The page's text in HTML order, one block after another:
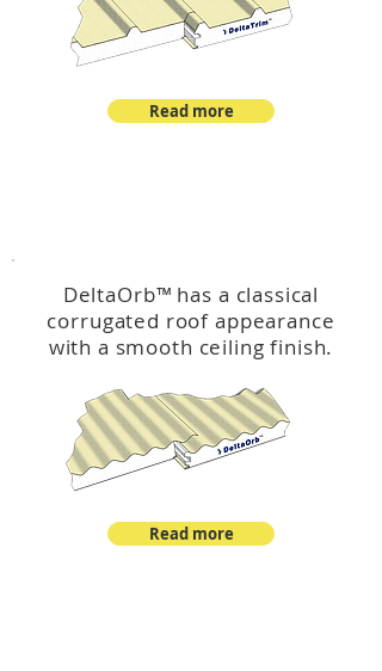
Read more
DeltaOrb™ has a classical
corrugated roof appearance
with a smooth ceiling finish.
Read more